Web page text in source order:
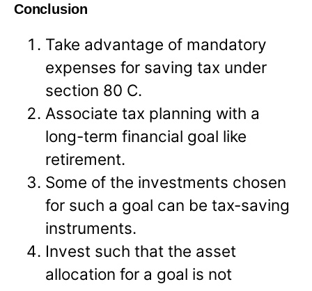
Conclusion
Take advantage of mandatory
expenses for saving tax under
section 80 C.
Associate tax planning with a
long-term financial goal like
retirement.
Some of the investments chosen
for such a goal can be tax-saving
instruments.
Invest such that the asset
allocation for a goal is not